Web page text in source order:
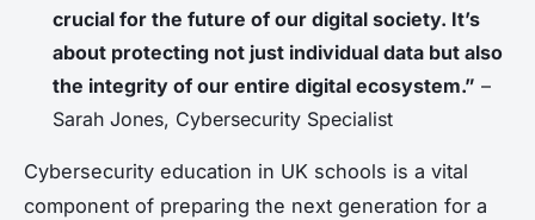
crucial for the future of our digital society. It’s
about protecting not just individual data but also
the integrity of our entire digital ecosystem.” –
Sarah Jones, Cybersecurity Specialist
Cybersecurity education in UK schools is a vital
component of preparing the next generation for a